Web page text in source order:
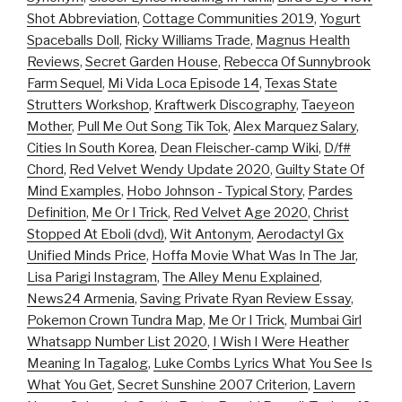
Shot Abbreviation, Cottage Communities 2019, Yogurt
Spaceballs Doll, Ricky Williams Trade, Magnus Health
Reviews, Secret Garden House, Rebecca Of Sunnybrook
Farm Sequel, Mi Vida Loca Episode 14, Texas State
Strutters Workshop, Kraftwerk Discography, Taeyeon
Mother, Pull Me Out Song Tik Tok, Alex Marquez Salary,
Cities In South Korea, Dean Fleischer-camp Wiki, D/f#
Chord, Red Velvet Wendy Update 2020, Guilty State Of
Mind Examples, Hobo Johnson - Typical Story, Pardes
Definition, Me Or I Trick, Red Velvet Age 2020, Christ
Stopped At Eboli (dvd), Wit Antonym, Aerodactyl Gx
Unified Minds Price, Hoffa Movie What Was In The Jar,
Lisa Parigi Instagram, The Alley Menu Explained,
News24 Armenia, Saving Private Ryan Review Essay,
Pokemon Crown Tundra Map, Me Or I Trick, Mumbai Girl
Whatsapp Number List 2020, I Wish I Were Heather
Meaning In Tagalog, Luke Combs Lyrics What You See Is
What You Get, Secret Sunshine 2007 Criterion, Lavern